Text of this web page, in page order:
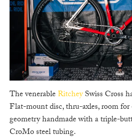
The venerableRitcheySwiss Cross
Flat-mount disc, thru-axles, room for
geometry handmade with a triple-
CroMo steel tubing.